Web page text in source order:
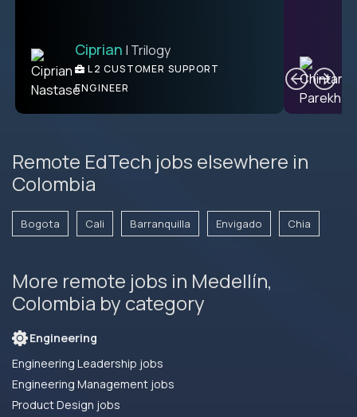
Ben | DevFactory
PRODUCT CTO
Ciprian | Trilogy
L2 CUSTOMER SUPPORT
ENGINEER
Remote EdTech jobs elsewhere in
Colombia
Bogota Cali Barranquilla Envigado Chia
More remote jobs in Medellín,
Colombia by category
Engineering
Engineering Leadership jobs
Engineering Management jobs
Product Design jobs